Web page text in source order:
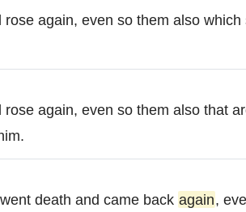
rose again, even so them also which
rose again, even so them also that
death and came back again,